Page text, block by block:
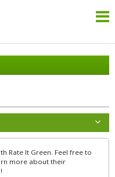
Rate It Green. Feel free to
more about their